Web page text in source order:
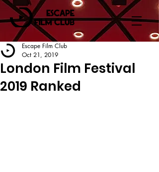
London Film Festival
2019 Ranked
Escape Film Club
Oct 21, 2019